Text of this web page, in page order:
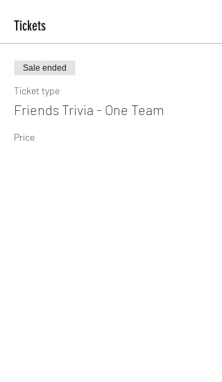
Tickets
Sale ended
Ticket type
Friends Trivia - One Team
Price